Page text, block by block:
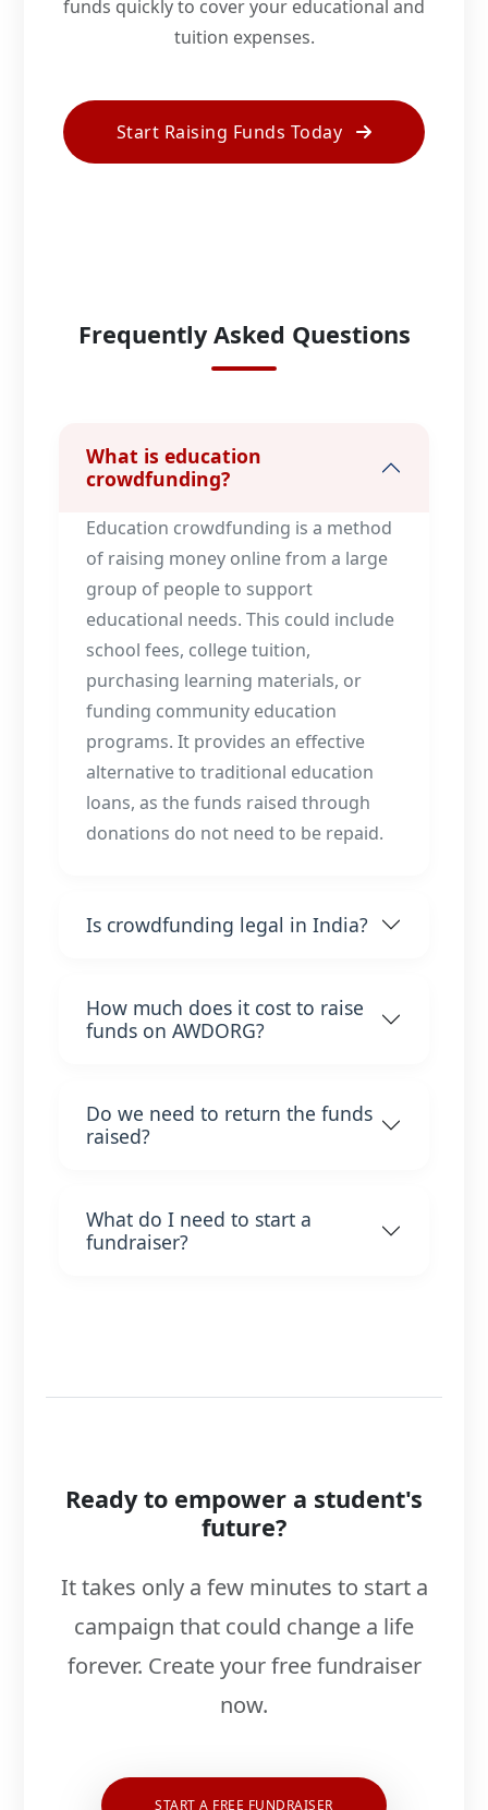
funds quickly to cover your educational and
tuition expenses.
Start Raising Funds Today
Frequently Asked Questions
What is education
crowdfunding?
Education crowdfunding is a method
of raising money online from a large
group of people to support
educational needs. This could include
school fees, college tuition,
purchasing learning materials, or
funding community education
programs. It provides an effective
alternative to traditional education
loans, as the funds raised through
donations do not need to be repaid.
Is crowdfunding legal in India?
How much does it cost to raise
funds on AWDORG?
Do we need to return the funds
raised?
What do I need to start a
fundraiser?
Ready to empower a student's
future?
It takes only a few minutes to start a
campaign that could change a life
forever. Create your free fundraiser
now.
START A FREE FUNDRAISER